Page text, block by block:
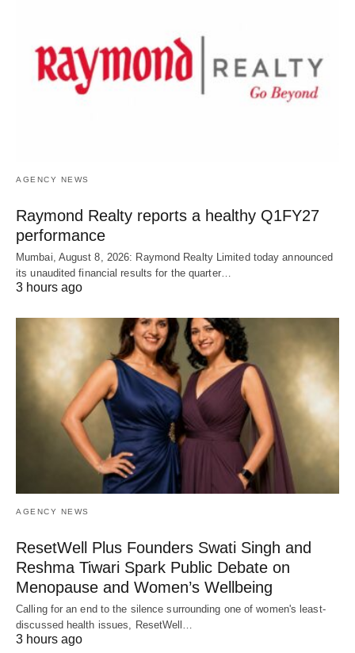
AGENCY NEWS
Raymond Realty reports a healthy Q1FY27
performance
Mumbai, August 8, 2026: Raymond Realty Limited today announced
its unaudited financial results for the quarter…
3 hours ago
AGENCY NEWS
ResetWell Plus Founders Swati Singh and
Reshma Tiwari Spark Public Debate on
Menopause and Women’s Wellbeing
Calling for an end to the silence surrounding one of women's least-
discussed health issues, ResetWell…
3 hours ago